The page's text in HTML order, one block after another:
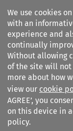
We use cookies
with an
experience and
continually
Without allowing
of the site will
more about how
view our cookie
AGREE’, you
on this device in
policy.
Citation search